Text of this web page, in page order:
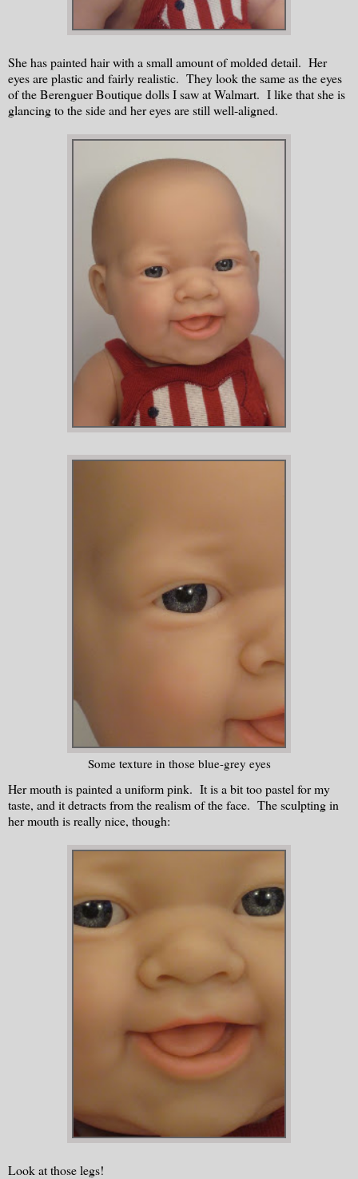
She has painted hair with a small amount of molded detail. Her
eyes are plastic and fairly realistic. They look the same as the eyes
of the Berenguer Boutique dolls I saw at Walmart. I like that she is
glancing to the side and her eyes are still well-aligned.
Some texture in those blue-grey eyes
Her mouth is painted a uniform pink. It is a bit too pastel for my
taste, and it detracts from the realism of the face. The sculpting in
her mouth is really nice, though:
Look at those legs!